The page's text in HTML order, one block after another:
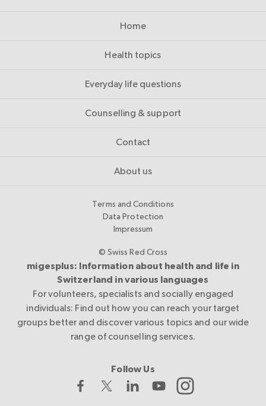
Home
Health topics
Everyday life questions
Counselling & support
Contact
About us
Terms and Conditions
Data Protection
Impressum
© Swiss Red Cross
migesplus: Information about health and life in
Switzerland in various languages
For volunteers, specialists and socially engaged
individuals: Find out how you can reach your target
groups better and discover various topics and our wide
range of counselling services.
Follow Us